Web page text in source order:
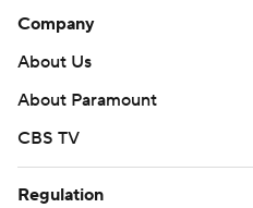
Company
About Us
About Paramount
CBS TV
Regulation